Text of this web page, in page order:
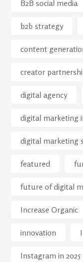
B2B social media
b2b strategy
content
creator
digital agency
digital marketing
digital marketing
featured
future of digital
Increase Organic
innovation
Instagram in 2025